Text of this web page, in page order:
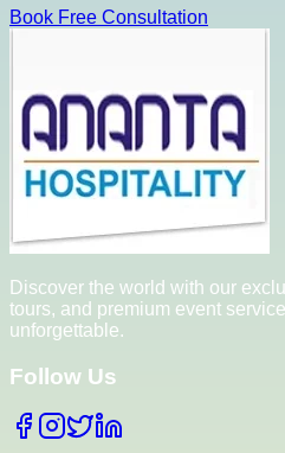
Book Free Consultation
Discover the world with our
tours, and premium event
unforgettable.
Follow Us